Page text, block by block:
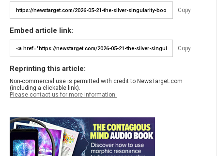
Copy
Embed article link:
Copy
Reprinting this article:
Non-commercial use is permitted with credit to NewsTarget.com
(including a clickable link).
Please contact us for more information.